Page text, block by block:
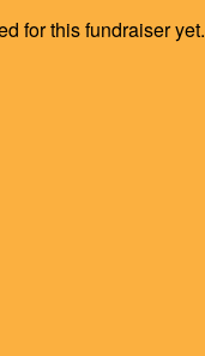
for this fundraiser yet.